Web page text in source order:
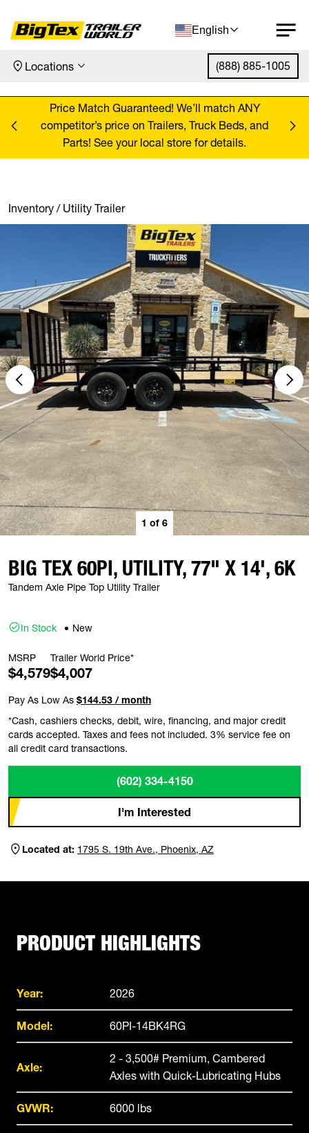
Skip to content
English
Locations (888) 885-1005
Price Match Guaranteed! We’ll match ANY
competitor’s price on Trailers, Truck Beds, and
Parts! See your local store for details.
Inventory/ Utility Trailer
1 of 6
BIG TEX 60PI, UTILITY, 77" X 14', 6K
Tandem Axle Pipe Top Utility Trailer
In Stock New
MSRP
$4,579
Trailer World Price*
$4,007
Pay As Low As $144.53 / month
*Cash, cashiers checks, debit, wire, financing, and major credit
cards accepted. Taxes and fees not included. 3% service fee on
all credit card transactions.
(602) 334-4150
I'm Interested
Located at: 1795 S. 19th Ave., Phoenix, AZ
PRODUCT HIGHLIGHTS
Year: 2026
Model: 60PI-14BK4RG
Axle:
2 - 3,500# Premium, Cambered
Axles with Quick-Lubricating Hubs
GVWR: 6000 lbs